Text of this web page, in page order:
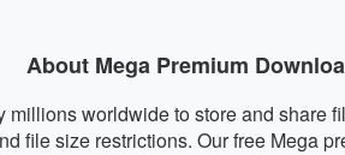
About Mega Premium
worldwide to store and
file size restrictions. Our free Mega